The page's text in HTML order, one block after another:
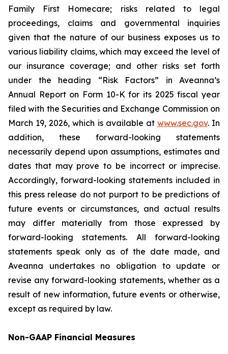
Family First Homecare; risks related to legal
proceedings, claims and governmental inquiries
given that the nature of our business exposes us to
various liability claims, which may exceed the level of
our insurance coverage; and other risks set forth
under the heading “Risk Factors” in Aveanna’s
Annual Report on Form 10-K for its 2025 fiscal year
filed with the Securities and Exchange Commission on
March 19, 2026, which is available at www.sec.gov. In
addition, these forward-looking statements
necessarily depend upon assumptions, estimates and
dates that may prove to be incorrect or imprecise.
Accordingly, forward-looking statements included in
this press release do not purport to be predictions of
future events or circumstances, and actual results
may differ materially from those expressed by
forward-looking statements. All forward-looking
statements speak only as of the date made, and
Aveanna undertakes no obligation to update or
revise any forward-looking statements, whether as a
result of new information, future events or otherwise,
except as required by law.
Non-GAAP Financial Measures